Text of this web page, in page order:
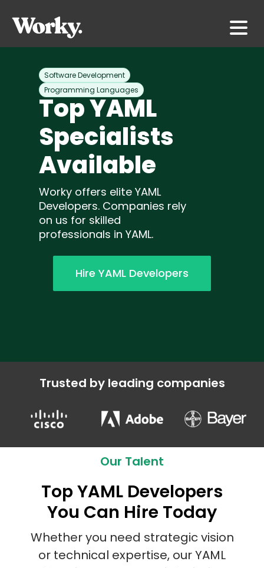
Software Development
Programming Languages
Top YAML
Specialists
Available
Worky offers elite YAML
Developers. Companies rely
on us for skilled
professionals in YAML.
Hire YAML Developers
Trusted by leading companies
Our Talent
Top YAML Developers
You Can Hire Today
Whether you need strategic vision
or technical expertise, our YAML